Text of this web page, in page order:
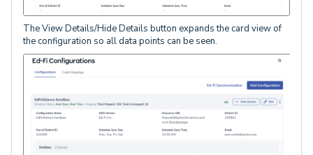
The View Details/Hide Details button expands the card view of
the configuration so all data points can be seen.